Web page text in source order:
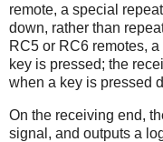
remote, a special
down, rather than
RC5 or RC6 remotes,
key is pressed; the
when a key is pressed
On the receiving end,
signal, and outputs a